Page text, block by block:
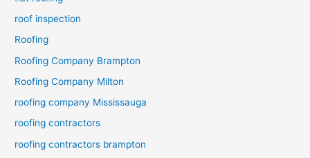
roof inspection
Roofing
Roofing Company Brampton
Roofing Company Milton
roofing company Mississauga
roofing contractors
roofing contractors brampton